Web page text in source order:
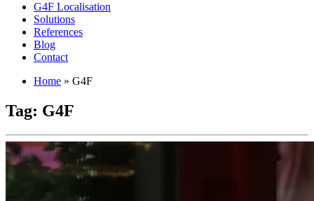
G4F Localisation
Solutions
References
Blog
Contact
Home » G4F
Tag: G4F